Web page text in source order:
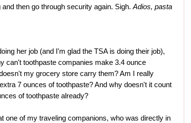
then go through security again. Sigh. Adios, pasta
her job (and I'm glad the TSA is doing their job),
can't toothpaste companies make 3.4 ounce
my grocery store carry them? Am I really
7 ounces of toothpaste? And why doesn't it count
of toothpaste already?
one of my traveling companions, who was directly in